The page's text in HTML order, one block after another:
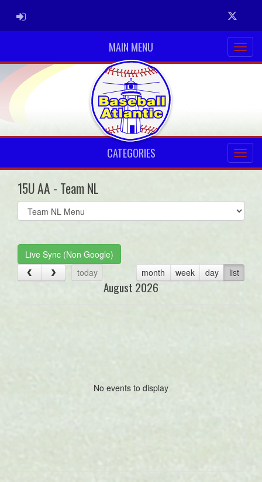
ADMIN LOGIN Twitter
MAIN MENU
CATEGORIES
15U AA - Team NL
Select
list(select
Live Sync (Non Google)
today
month week day list
August 2026
No events to display